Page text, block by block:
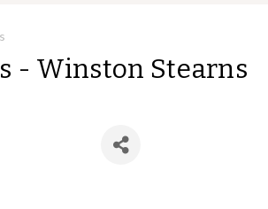
- Winston Stearns